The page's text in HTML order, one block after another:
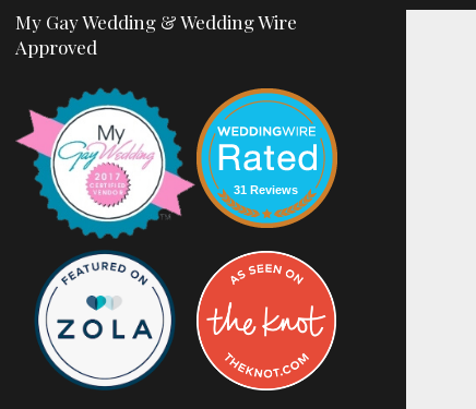
My Gay Wedding & Wedding Wire
Approved
31 Reviews